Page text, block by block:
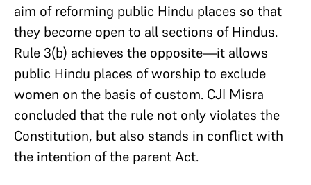
aim of reforming public Hindu places so that
they become open to all sections of Hindus.
Rule 3(b) achieves the opposite—it allows
public Hindu places of worship to exclude
women on the basis of custom. CJI Misra
concluded that the rule not only violates the
Constitution, but also stands in conflict with
the intention of the parent Act.